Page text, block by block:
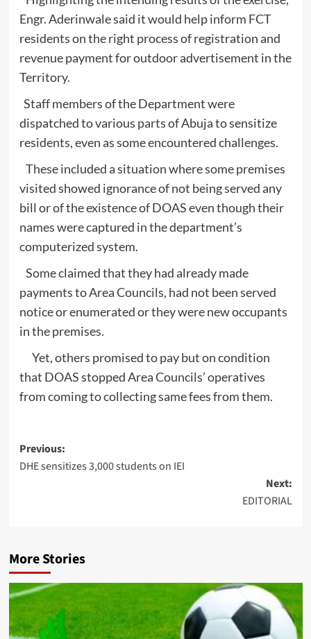
Engr. Aderinwale said it would help inform FCT
residents on the right process of registration and
revenue payment for outdoor advertisement in the
Territory.
Staff members of the Department were
dispatched to various parts of Abuja to sensitize
residents, even as some encountered challenges.
These included a situation where some premises
visited showed ignorance of not being served any
bill or of the existence of DOAS even though their
names were captured in the department’s
computerized system.
Some claimed that they had already made
payments to Area Councils, had not been served
notice or enumerated or they were new occupants
in the premises.
Yet, others promised to pay but on condition
that DOAS stopped Area Councils’ operatives
from coming to collecting same fees from them.
Post
navigation
Previous:
DHE sensitizes 3,000 students on IEI
Next:
EDITORIAL
More Stories